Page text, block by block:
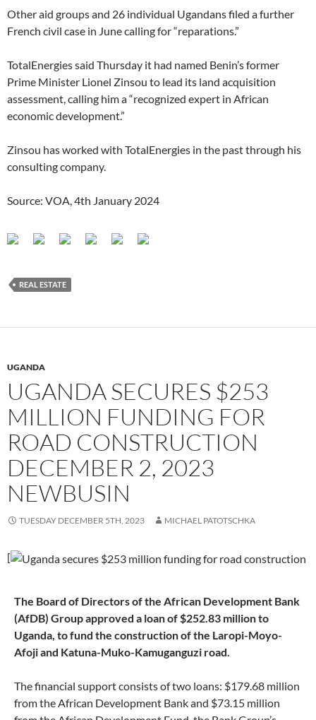
Other aid groups and 26 individual Ugandans filed a further
French civil case in June calling for “reparations.”
TotalEnergies said Thursday it had named Benin’s former
Prime Minister Lionel Zinsou to lead its land acquisition
assessment, calling him a “recognized expert in African
economic development.”
Zinsou has worked with TotalEnergies in the past through his
consulting company.
Source: VOA, 4th January 2024
REAL ESTATE
UGANDA
UGANDA SECURES $253
MILLION FUNDING FOR
ROAD CONSTRUCTION
DECEMBER 2, 2023
NEWBUSIN
TUESDAY DECEMBER 5TH, 2023 MICHAEL PATOTSCHKA
[
The Board of Directors of the African Development Bank
(AfDB) Group approved a loan of $252.83 million to
Uganda, to fund the construction of the Laropi-Moyo-
Afoji and Katuna-Muko-Kamuganguzi road.
The financial support consists of two loans: $179.68 million
from the African Development Bank and $73.15 million